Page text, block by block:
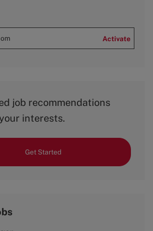
Activate
job recommendations
interests.
Get Started